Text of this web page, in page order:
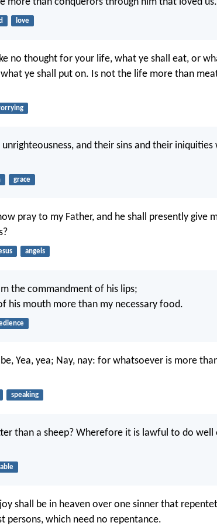
love
no thought for your life, what ye shall eat, or
ye shall put on. Is not the life more than
and their sins and their iniquities
grace
pray to my Father, and he shall presently give
angels
the commandment of his lips;
his mouth more than my necessary food.
Yea, yea; Nay, nay: for whatsoever is more
speaking
than a sheep? Wherefore it is lawful to do well
shall be in heaven over one sinner that
persons, which need no repentance.